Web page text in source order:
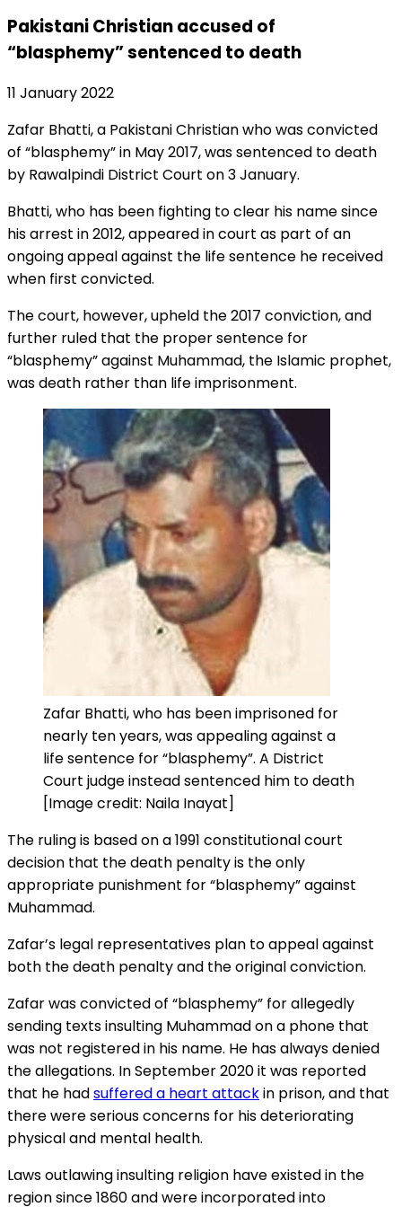
Pakistani Christian accused of
“blasphemy” sentenced to death
11 January 2022
Zafar Bhatti, a Pakistani Christian who was convicted
of “blasphemy” in May 2017, was sentenced to death
by Rawalpindi District Court on 3 January.
Bhatti, who has been fighting to clear his name since
his arrest in 2012, appeared in court as part of an
ongoing appeal against the life sentence he received
when first convicted.
The court, however, upheld the 2017 conviction, and
further ruled that the proper sentence for
“blasphemy” against Muhammad, the Islamic prophet,
was death rather than life imprisonment.
Zafar Bhatti, who has been imprisoned for
nearly ten years, was appealing against a
life sentence for “blasphemy”. A District
Court judge instead sentenced him to death
[Image credit: Naila Inayat]
The ruling is based on a 1991 constitutional court
decision that the death penalty is the only
appropriate punishment for “blasphemy” against
Muhammad.
Zafar’s legal representatives plan to appeal against
both the death penalty and the original conviction.
Zafar was convicted of “blasphemy” for allegedly
sending texts insulting Muhammad on a phone that
was not registered in his name. He has always denied
the allegations. In September 2020 it was reported
that he hadsuffered a heart attackin prison, and that
there were serious concerns for his deteriorating
physical and mental health.
Laws outlawing insulting religion have existed in the
region since 1860 and were incorporated into